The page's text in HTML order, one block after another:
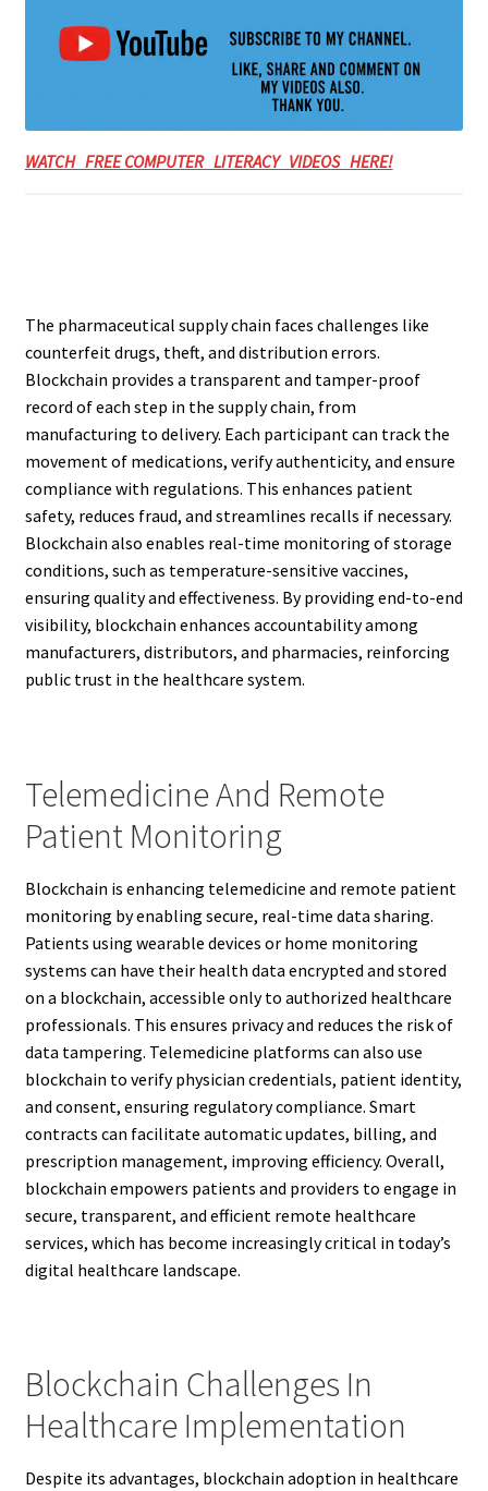
WATCH FREE COMPUTER LITERACY VIDEOS HERE!
The pharmaceutical supply chain faces challenges like
counterfeit drugs, theft, and distribution errors.
Blockchain provides a transparent and tamper-proof
record of each step in the supply chain, from
manufacturing to delivery. Each participant can track the
movement of medications, verify authenticity, and ensure
compliance with regulations. This enhances patient
safety, reduces fraud, and streamlines recalls if necessary.
Blockchain also enables real-time monitoring of storage
conditions, such as temperature-sensitive vaccines,
ensuring quality and effectiveness. By providing end-to-end
visibility, blockchain enhances accountability among
manufacturers, distributors, and pharmacies, reinforcing
public trust in the healthcare system.
Telemedicine And Remote
Patient Monitoring
Blockchain is enhancing telemedicine and remote patient
monitoring by enabling secure, real-time data sharing.
Patients using wearable devices or home monitoring
systems can have their health data encrypted and stored
on a blockchain, accessible only to authorized healthcare
professionals. This ensures privacy and reduces the risk of
data tampering. Telemedicine platforms can also use
blockchain to verify physician credentials, patient identity,
and consent, ensuring regulatory compliance. Smart
contracts can facilitate automatic updates, billing, and
prescription management, improving efficiency. Overall,
blockchain empowers patients and providers to engage in
secure, transparent, and efficient remote healthcare
services, which has become increasingly critical in today’s
digital healthcare landscape.
Blockchain Challenges In
Healthcare Implementation
Despite its advantages, blockchain adoption in healthcare